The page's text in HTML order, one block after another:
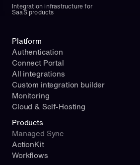
Integration infrastructure for
SaaS products
Platform
Authentication
Connect Portal
All integrations
Custom integration builder
Monitoring
Cloud & Self-Hosting
Products
Managed Sync
ActionKit
Workflows